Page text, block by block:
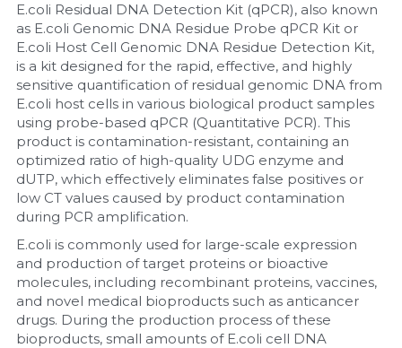
E.coli Residual DNA Detection Kit (qPCR), also known
as E.coli Genomic DNA Residue Probe qPCR Kit or
E.coli Host Cell Genomic DNA Residue Detection Kit,
is a kit designed for the rapid, effective, and highly
sensitive quantification of residual genomic DNA from
E.coli host cells in various biological product samples
using probe-based qPCR (Quantitative PCR). This
product is contamination-resistant, containing an
optimized ratio of high-quality UDG enzyme and
dUTP, which effectively eliminates false positives or
low CT values caused by product contamination
during PCR amplification.
E.coli is commonly used for large-scale expression
and production of target proteins or bioactive
molecules, including recombinant proteins, vaccines,
and novel medical bioproducts such as anticancer
drugs. During the production process of these
bioproducts, small amounts of E.coli cell DNA
Nuclease
Nucleic Acid Purification
Nucleoside Triphosphates
PCR-Related
Peptide-Related
Protein-Related
Quick-Dissolve Pellets
RNA-Related